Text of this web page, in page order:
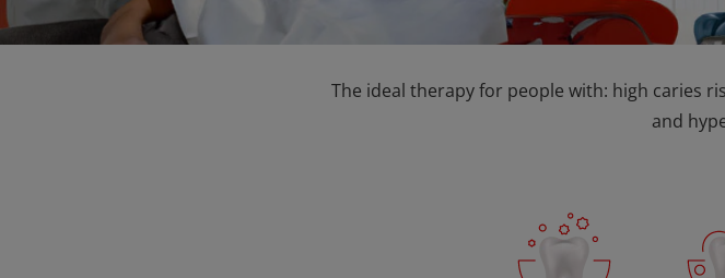
The ideal therapy for people with: high caries
and